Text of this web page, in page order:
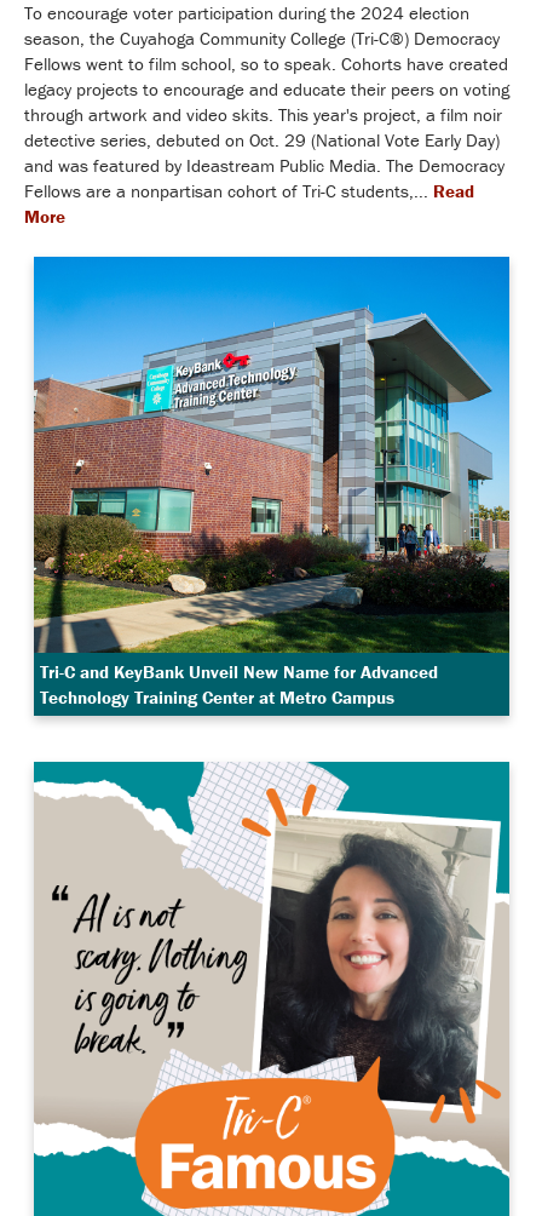
To encourage voter participation during the 2024 election
season, the Cuyahoga Community College (Tri-C®) Democracy
Fellows went to film school, so to speak. Cohorts have created
legacy projects to encourage and educate their peers on voting
through artwork and video skits. This year's project, a film noir
detective series, debuted on Oct. 29 (National Vote Early Day)
and was featured by Ideastream Public Media. The Democracy
Fellows are a nonpartisan cohort of Tri-C students,... Read
More
Tri-C and KeyBank Unveil New Name for Advanced
Technology Training Center at Metro Campus